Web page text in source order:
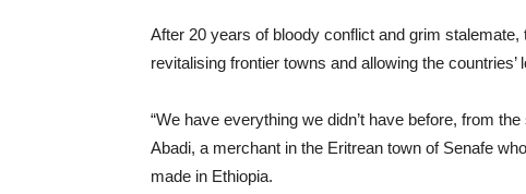
After 20 years of bloody conflict and grim
revitalising frontier towns and allowing the
“We have everything we didn’t have before, from
Abadi, a merchant in the Eritrean town of Senafe
made in Ethiopia.